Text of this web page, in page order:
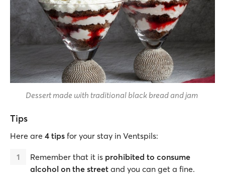
Dessert made with traditional black bread and jam
Tips
Here are 4 tips for your stay in Ventspils:
Remember that it is prohibited to consume
alcohol on the street and you can get a fine.